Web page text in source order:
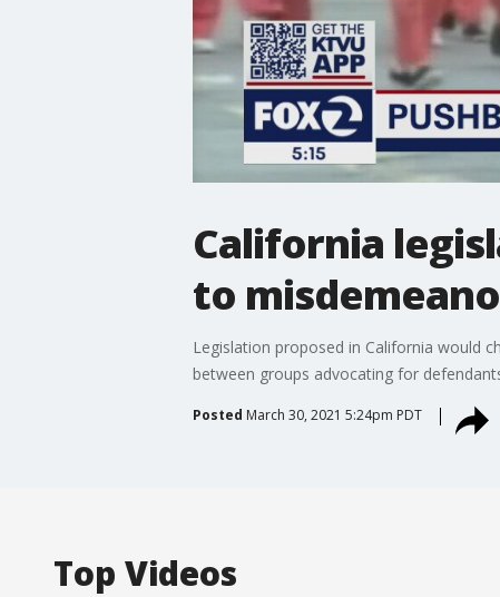
California
to
Legislation proposed in California would
between groups advocating for
Posted March 30, 2021 5:24pm PDT
Top Videos